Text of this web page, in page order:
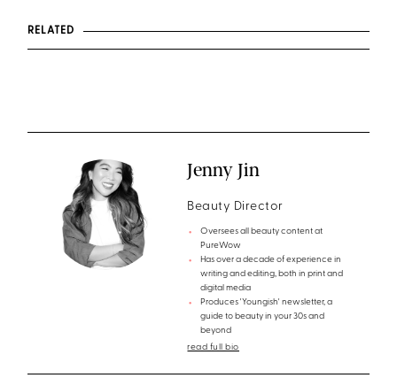
RELATED
Jenny Jin
Beauty Director
Oversees all beauty content at
PureWow
Has over a decade of experience in
writing and editing, both in print and
digital media
Produces 'Youngish' newsletter, a
guide to beauty in your 30s and
beyond
read full bio